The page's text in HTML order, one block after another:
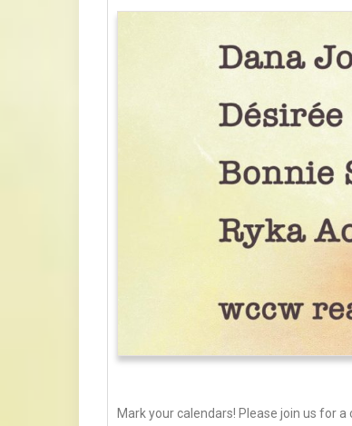
Mark your calendars! Please join us for